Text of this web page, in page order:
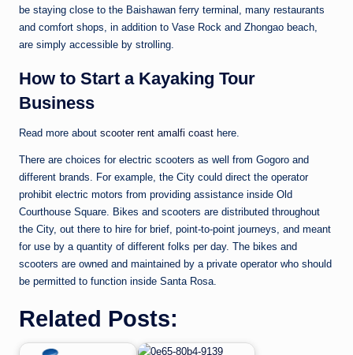
be staying close to the Baishawan ferry terminal, many restaurants
and comfort shops, in addition to Vase Rock and Zhongao beach,
are simply accessible by strolling.
How to Start a Kayaking Tour
Business
Read more about scooter rent amalfi coast here.
There are choices for electric scooters as well from Gogoro and
different brands. For example, the City could direct the operator
prohibit electric motors from providing assistance inside Old
Courthouse Square. Bikes and scooters are distributed throughout
the City, out there to hire for brief, point-to-point journeys, and meant
for use by a quantity of different folks per day. The bikes and
scooters are owned and maintained by a private operator who should
be permitted to function inside Santa Rosa.
Related Posts: